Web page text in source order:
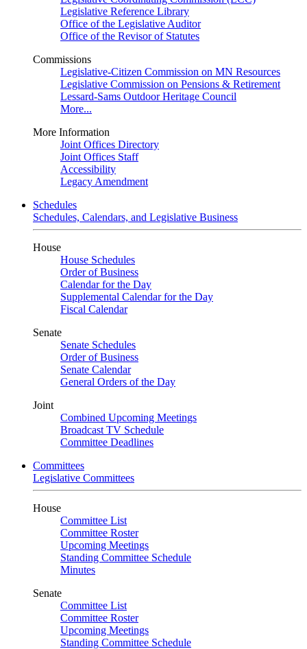
Legislative Reference Library
Office of the Legislative Auditor
Office of the Revisor of Statutes
Commissions
Legislative-Citizen Commission on MN Resources
Legislative Commission on Pensions & Retirement
Lessard-Sams Outdoor Heritage Council
More...
More Information
Joint Offices Directory
Joint Offices Staff
Accessibility
Legacy Amendment
Schedules
Schedules, Calendars, and Legislative Business
House
House Schedules
Order of Business
Calendar for the Day
Supplemental Calendar for the Day
Fiscal Calendar
Senate
Senate Schedules
Order of Business
Senate Calendar
General Orders of the Day
Joint
Combined Upcoming Meetings
Broadcast TV Schedule
Committee Deadlines
Committees
Legislative Committees
House
Committee List
Committee Roster
Upcoming Meetings
Standing Committee Schedule
Minutes
Senate
Committee List
Committee Roster
Upcoming Meetings
Standing Committee Schedule